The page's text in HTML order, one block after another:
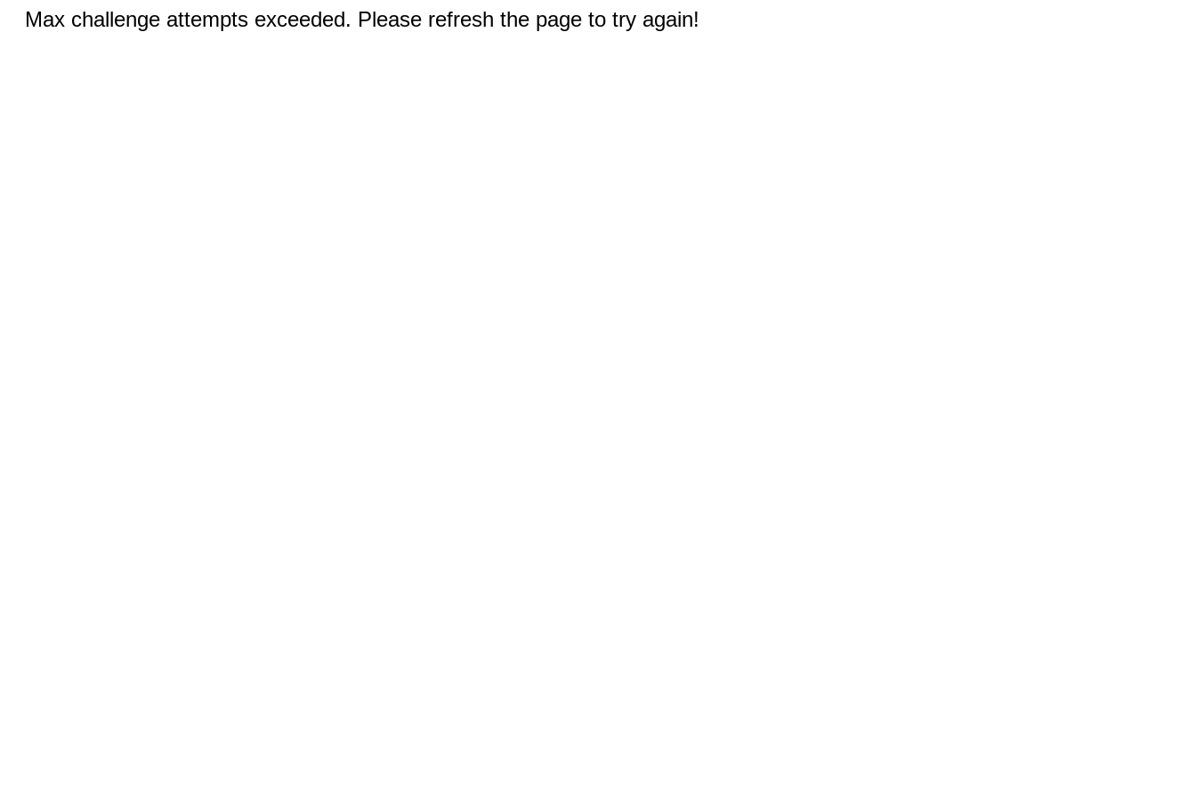
Max challenge attempts exceeded. Please refresh the page to try again!